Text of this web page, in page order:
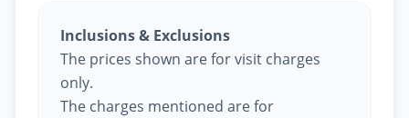
Inclusions & Exclusions
The prices shown are for visit charges
only.
The charges mentioned are for